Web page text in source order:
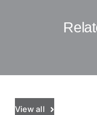
View all